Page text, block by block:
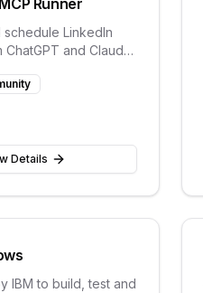
Runner
LinkedIn
and Claude
Details
IBM to build, test and